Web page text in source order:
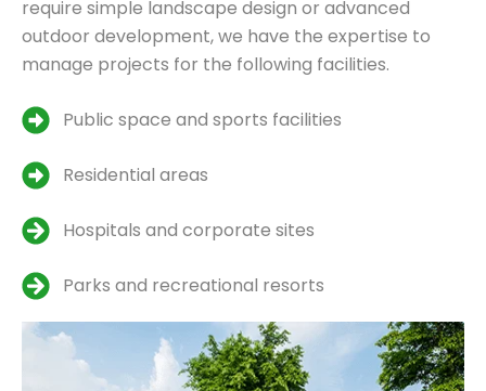
require simple landscape design or advanced
outdoor development, we have the expertise to
manage projects for the following facilities.
Public space and sports facilities
Residential areas
Hospitals and corporate sites
Parks and recreational resorts